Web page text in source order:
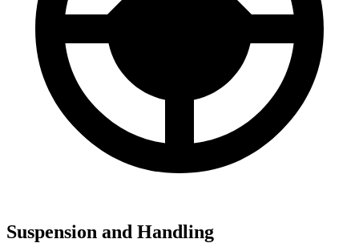
Suspension and Handling